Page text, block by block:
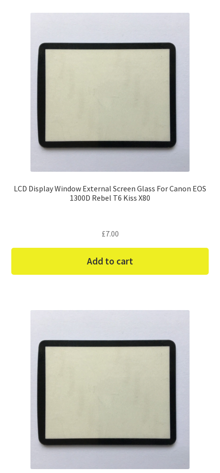
LCD Display Window External Screen Glass For Canon EOS
1300D Rebel T6 Kiss X80
£7.00
Add to cart